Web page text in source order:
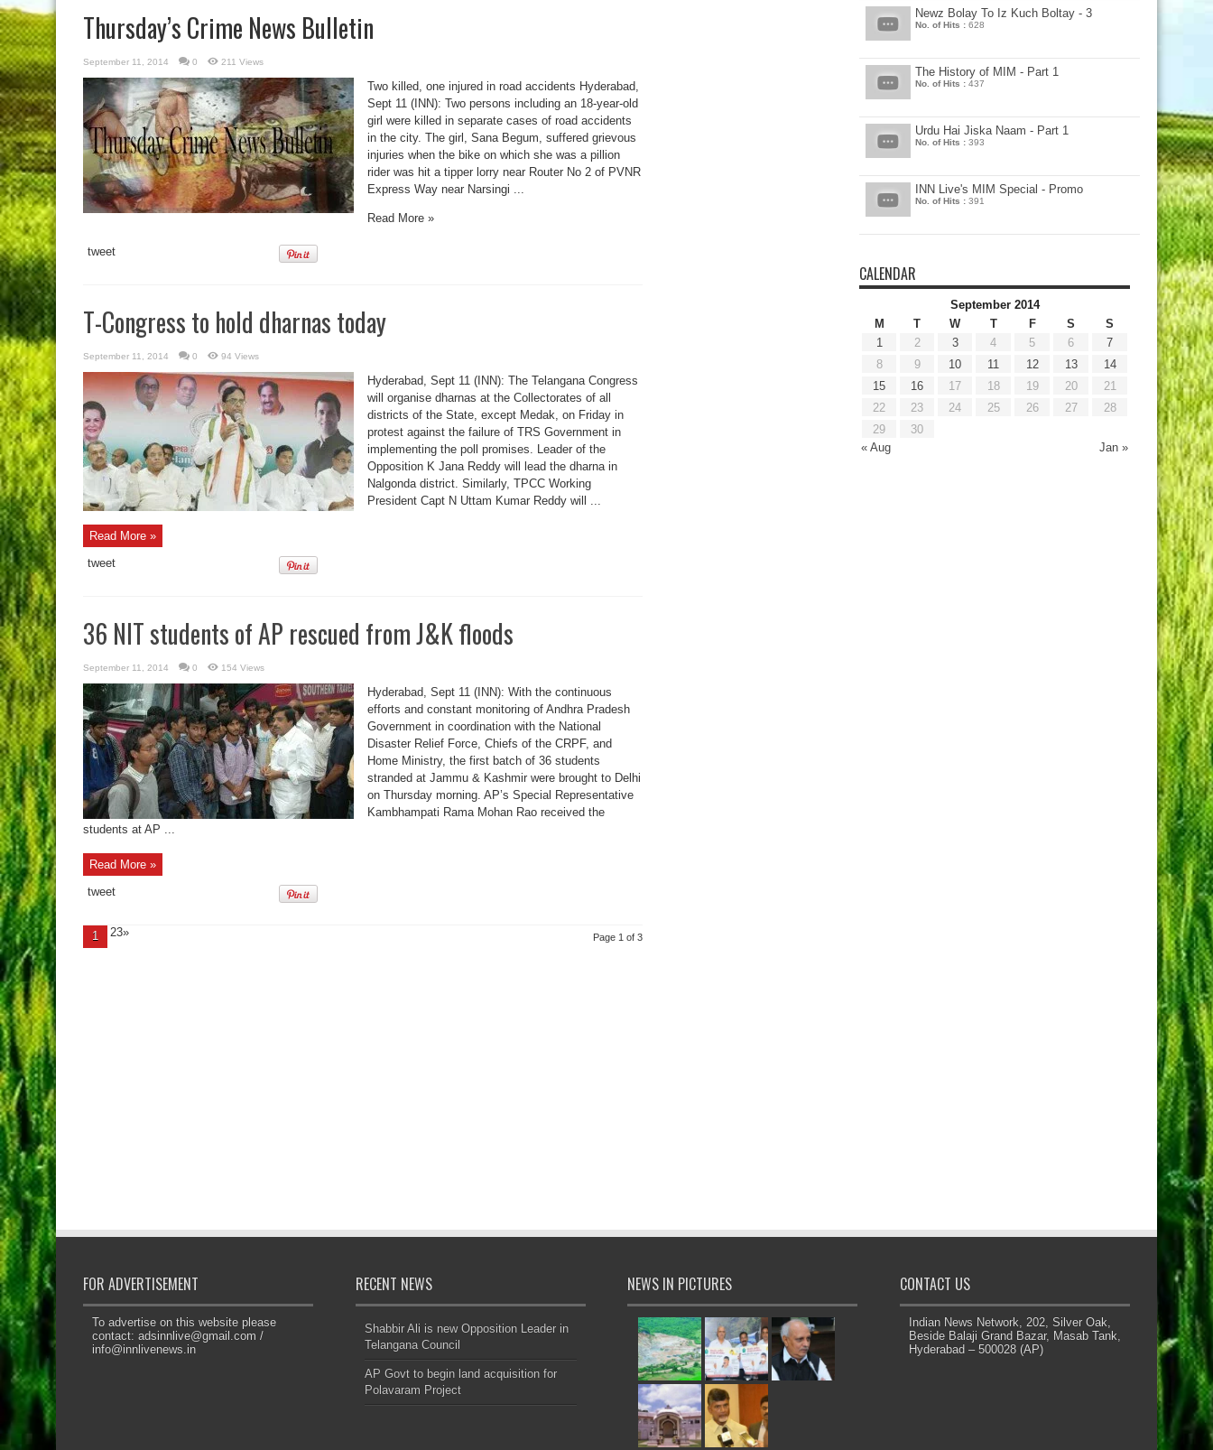
Thursday’s Crime News Bulletin
September 11, 2014 0 211 Views
Two killed, one injured in road accidents Hyderabad,
Sept 11 (INN): Two persons including an 18-year-old
girl were killed in separate cases of road accidents
in the city. The girl, Sana Begum, suffered grievous
injuries when the bike on which she was a pillion
rider was hit a tipper lorry near Router No 2 of PVNR
Express Way near Narsingi ...
Read More »
tweet
T-Congress to hold dharnas today
September 11, 2014 0 94 Views
Hyderabad, Sept 11 (INN): The Telangana Congress
will organise dharnas at the Collectorates of all
districts of the State, except Medak, on Friday in
protest against the failure of TRS Government in
implementing the poll promises. Leader of the
Opposition K Jana Reddy will lead the dharna in
Nalgonda district. Similarly, TPCC Working
President Capt N Uttam Kumar Reddy will ...
Read More »
tweet
36 NIT students of AP rescued from J&K floods
September 11, 2014 0 154 Views
Hyderabad, Sept 11 (INN): With the continuous
efforts and constant monitoring of Andhra Pradesh
Government in coordination with the National
Disaster Relief Force, Chiefs of the CRPF, and
Home Ministry, the first batch of 36 students
stranded at Jammu & Kashmir were brought to Delhi
on Thursday morning. AP’s Special Representative
Kambhampati Rama Mohan Rao received the
students at AP ...
Read More »
tweet
Page 1 of 3
1 23»
Newz Bolay To Iz Kuch Boltay - 3
No. of Hits : 628
The History of MIM - Part 1
No. of Hits : 437
Urdu Hai Jiska Naam - Part 1
No. of Hits : 393
INN Live's MIM Special - Promo
No. of Hits : 391
CALENDAR
September 2014
M
T W T F S S
« Aug Jan »
1 2 3 4 5 6
7
8
9 10 11 12 13
14
15
16 17 18 19 20
21
22
23 24 25 26 27
28
29
30
FOR ADVERTISEMENT
To advertise on this website please
contact: adsinnlive@gmail.com /
info@innlivenews.in
RECENT NEWS
Shabbir Ali is new Opposition Leader in
Telangana Council
AP Govt to begin land acquisition for
Polavaram Project
NEWS IN PICTURES CONTACT US
Indian News Network, 202, Silver Oak,
Beside Balaji Grand Bazar, Masab Tank,
Hyderabad – 500028 (AP)